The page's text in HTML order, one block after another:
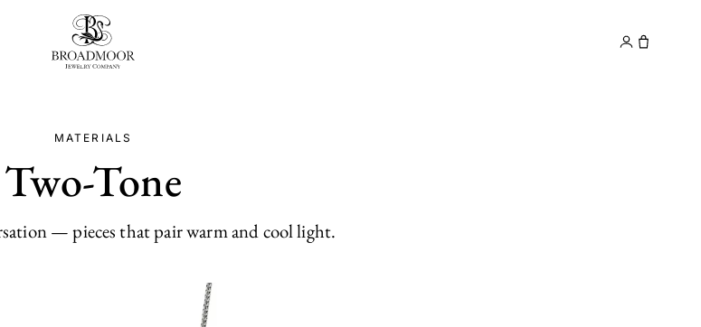
Broadmoor Jewelry Company Contact
MATERIALS
Two-Tone
— pieces that pair warm and cool light.